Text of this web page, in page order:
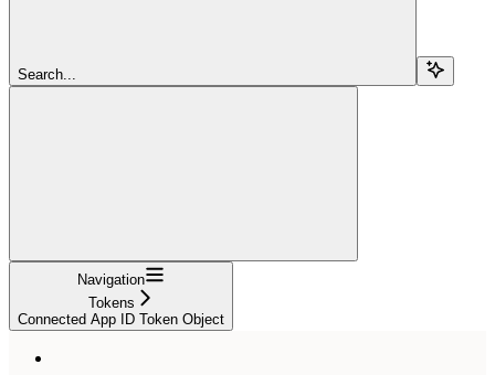
Search...
Navigation
Tokens
Connected App ID Token Object